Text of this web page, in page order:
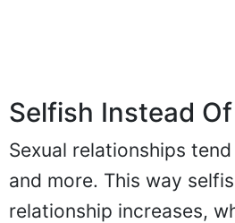
Selfish Instead
Sexual relationships
and more. This way
relationship increases,